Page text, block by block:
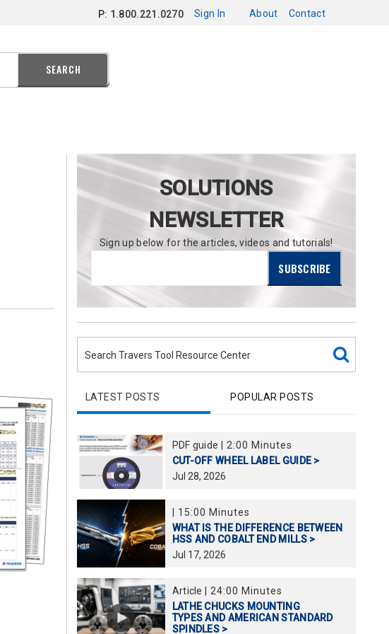
Sign In
P: 1.800.221.0270 About Contact
SEARCH
SOLUTIONS
NEWSLETTER
Sign up below for the articles, videos and tutorials!
LATEST POSTS POPULAR POSTS
PDF guide
2:00 Minutes
CUT-OFF WHEEL LABEL GUIDE >
Jul 28, 2026
15:00 Minutes
WHAT IS THE DIFFERENCE BETWEEN
HSS AND COBALT END MILLS >
Jul 17, 2026
Article
24:00 Minutes
LATHE CHUCKS MOUNTING
TYPES AND AMERICAN STANDARD
SPINDLES >